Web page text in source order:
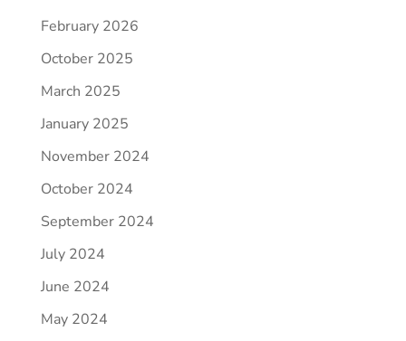
February 2026
October 2025
March 2025
January 2025
November 2024
October 2024
September 2024
July 2024
June 2024
May 2024